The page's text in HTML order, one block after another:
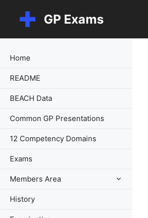
content
GP Exams
Home
README
BEACH Data
Common GP Presentations
12 Competency Domains
Exams
Members Area
History